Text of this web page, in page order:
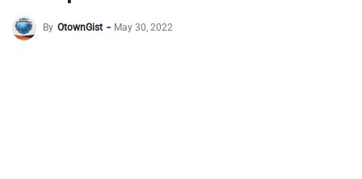
By OtownGist May 30, 2022